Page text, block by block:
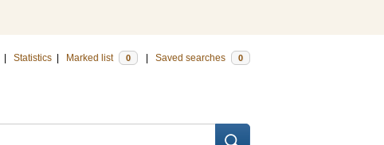
Statistics Marked list 0 Saved searches 0